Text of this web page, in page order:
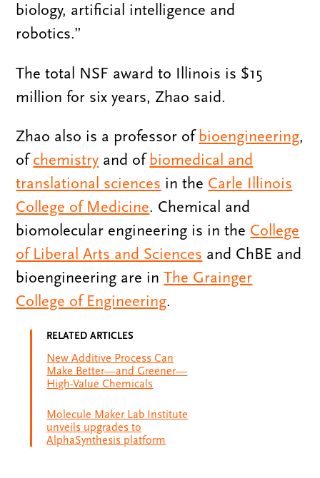
biology, artificial intelligence and
robotics.”
The total NSF award to Illinois is $15
million for six years, Zhao said.
Zhao also is a professor ofbioengineering,
ofchemistry and ofbiomedical and
translational sciences in the Carle Illinois
College of Medicine. Chemical and
biomolecular engineering is in the College
of Liberal Arts and Sciences and ChBE and
bioengineering are inThe Grainger
College of Engineering.
RELATED ARTICLES
New Additive Process Can
Make Better—and Greener—
High-Value Chemicals
Molecule Maker Lab Institute
unveils upgrades to
AlphaSynthesis platform